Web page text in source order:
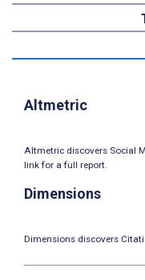
Altmetric
Altmetric discovers Social
link for a full report.
Dimensions
Dimensions discovers